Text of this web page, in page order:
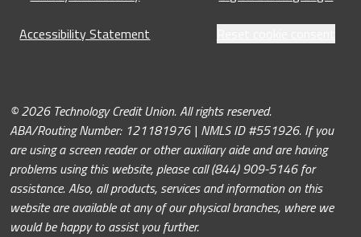
Accessibility Statement
© 2026 Technology Credit Union. All rights reserved.
ABA/Routing Number: 121181976 | NMLS ID #551926. If you
are using a screen reader or other auxiliary aide and are having
problems using this website, please call (844) 909-5146 for
assistance. Also, all products, services and information on this
website are available at any of our physical branches, where we
would be happy to assist you further.